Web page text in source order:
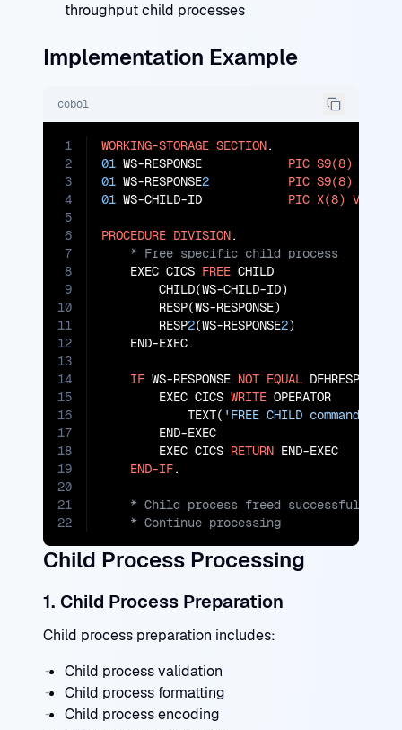
throughput child processes
Implementation Example
cobol
1
2
3
4
5
6
7
8
9
10
11
12
13
14
15
16
17
18
19
20
21
22
WORKING-STORAGE SECTION
01 WS-RESPONSE PIC S9(8)
01 WS-RESPONSE2 PIC S9(8)
01 WS-CHILD-ID PIC X(8) VALUE
PROCEDURE DIVISION
    EXEC CICS
FREE CHILD
        CHILD(WS-CHILD-ID)
        RESP(WS-RESPONSE)
        RESP
2(WS-RESPONSE2)
    END-EXEC.
IF WS-RESPONSE NOT EQUAL
        EXEC CICS
WRITE OPERATOR
            TEXT(
'FREE CHILD command
        END-EXEC
        EXEC CICS
RETURN END-EXEC
END-IF
    * Continue processing
Child Process Processing
1. Child Process Preparation
Child process preparation includes:
Child process validation
Child process formatting
Child process encoding